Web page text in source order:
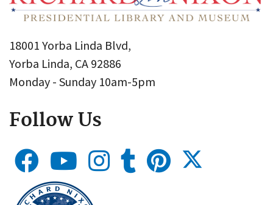
18001 Yorba Linda Blvd,
Yorba Linda, CA 92886
Monday - Sunday 10am-5pm
Follow Us